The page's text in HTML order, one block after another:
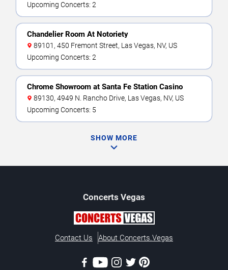
Upcoming Concerts: 2
Chandelier Room At Notoriety
89101, 450 Fremont Street, Las Vegas, NV, US
Upcoming Concerts: 2
Chrome Showroom at Santa Fe Station Casino
89130, 4949 N. Rancho Drive, Las Vegas, NV, US
Upcoming Concerts: 5
SHOW MORE
Concerts Vegas
Contact Us About Concerts.Vegas